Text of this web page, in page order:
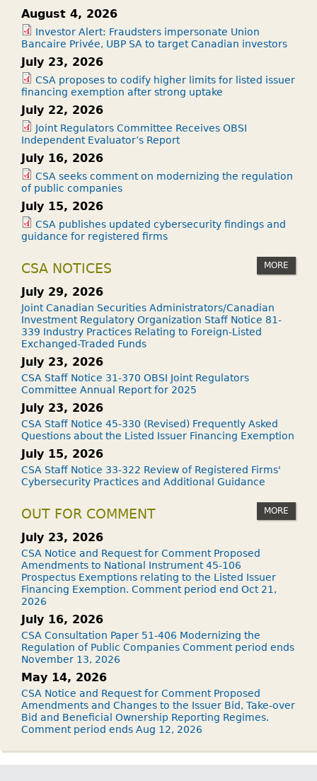
August 4, 2026
Investor Alert: Fraudsters impersonate Union
Bancaire Privée, UBP SA to target Canadian investors
July 23, 2026
CSA proposes to codify higher limits for listed issuer
financing exemption after strong uptake
July 22, 2026
Joint Regulators Committee Receives OBSI
Independent Evaluator’s Report
July 16, 2026
CSA seeks comment on modernizing the regulation
of public companies
July 15, 2026
CSA publishes updated cybersecurity findings and
guidance for registered firms
CSA NOTICES MORE
July 29, 2026
Joint Canadian Securities Administrators/Canadian
Investment Regulatory Organization Staff Notice 81-
339 Industry Practices Relating to Foreign-Listed
Exchanged-Traded Funds
July 23, 2026
CSA Staff Notice 31-370 OBSI Joint Regulators
Committee Annual Report for 2025
July 23, 2026
CSA Staff Notice 45-330 (Revised) Frequently Asked
Questions about the Listed Issuer Financing Exemption
July 15, 2026
CSA Staff Notice 33-322 Review of Registered Firms'
Cybersecurity Practices and Additional Guidance
OUT FOR COMMENT MORE
July 23, 2026
CSA Notice and Request for Comment Proposed
Amendments to National Instrument 45-106
Prospectus Exemptions relating to the Listed Issuer
Financing Exemption. Comment period end Oct 21,
2026
July 16, 2026
CSA Consultation Paper 51-406 Modernizing the
Regulation of Public Companies Comment period ends
November 13, 2026
May 14, 2026
CSA Notice and Request for Comment Proposed
Amendments and Changes to the Issuer Bid, Take-over
Bid and Beneficial Ownership Reporting Regimes.
Comment period ends Aug 12, 2026